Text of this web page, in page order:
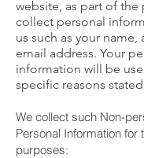
website, as part of the
collect personal
us such as your name,
email address. Your
information will be
specific reasons
We collect such Non-
Personal Information for
purposes: